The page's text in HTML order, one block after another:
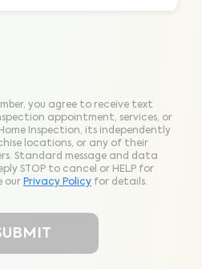
you agree to receive text
appointment, services, or
Inspection, its independently
locations, or any of their
Standard message and data
STOP to cancel or HELP for
our Privacy Policy for details.